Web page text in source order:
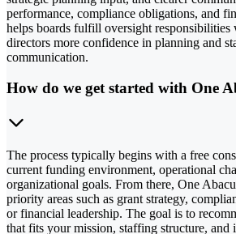
performance, compliance obligations, and
helps boards fulfill oversight
directors more confidence in planning and
communication.
How do we get started with One
The process typically begins with a free
current funding environment, operational
organizational goals. From there, One
priority areas such as grant strategy,
or financial leadership. The goal is to
that fits your mission, staffing structure, and